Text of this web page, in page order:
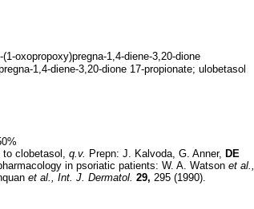
oxopropoxy)pregna-1,4-diene-3,20-dione
1,4-diene-3,20-dione 17-propionate; ulobetasol
to clobetasol, q.v. Prepn: J. Kalvoda, G. Anner, DE
in psoriatic patients: W. A. Watson et al.,
et al., Int. J. Dermatol. 29, 295 (1990).